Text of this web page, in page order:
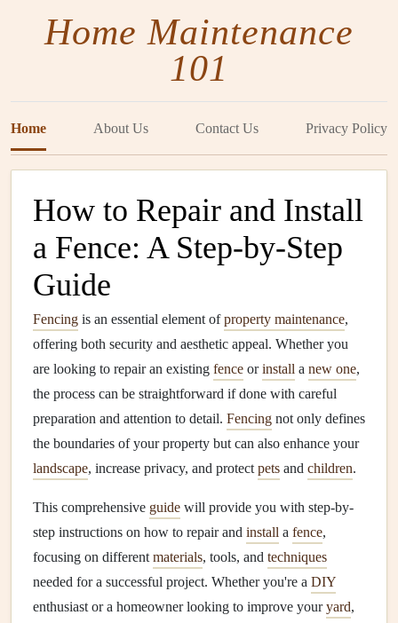
Home Maintenance
101
Home About Us Contact Us Privacy Policy
How to Repair and Install
a Fence: A Step-by-Step
Guide
Fencing is an essential element ofproperty maintenance,
offering both security and aesthetic appeal. Whether you
are looking to repair an existing fence orinstall a new one,
the process can be straightforward if done with careful
preparation and attention to detail. Fencing not only defines
the boundaries of your property but can also enhance your
landscape, increase privacy, and protect pets and children.
This comprehensive guide will provide you with step-by-
step instructions on how to repair and install a fence,
focusing on different materials, tools, and techniques
needed for a successful project. Whether you're a DIY
enthusiast or a homeowner looking to improve youryard,